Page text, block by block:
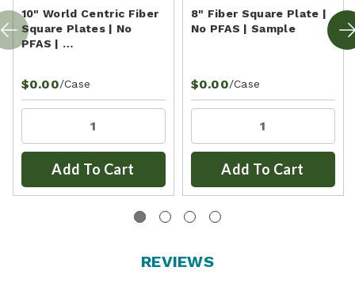
10" World Centric Fiber
Square Plates | No
PFAS | …
$0.00/Case
Add To Cart
8" Fiber Square Plate |
No PFAS | Sample
$0.00/Case
Add To Cart
REVIEWS